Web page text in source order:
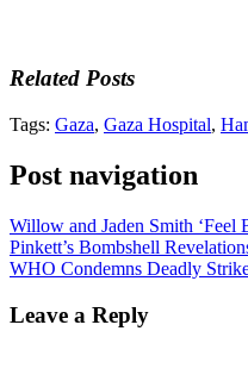
Related Posts
Tags: Gaza, Gaza Hospital,
Post navigation
Willow and Jaden Smith ‘Feel
Pinkett’s Bombshell
WHO Condemns Deadly
Leave a Reply